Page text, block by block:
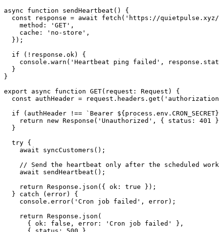
async function sendHeartbeat() {
const response = await fetch('https://
    method: 'GET',
    cache: 'no-store',
  });
  if (!response.ok) {
console.warn('Heartbeat ping failed',
  }
}
export async function GET(request: Request) {
const authHeader =
if (authHeader !== `Bearer
return new Response('Unauthorized', { status: 401
  }
  try {
    await syncCustomers();
// Send the heartbeat only after the scheduled
    await sendHeartbeat();
    return Response.json({ ok: true });
  } catch (error) {
    console.error('Cron job failed', error);
    return Response.json(
      { ok: false, error: 'Cron job failed' },